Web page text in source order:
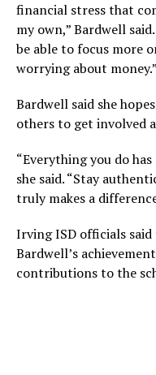
financial stress that
my own,” Bardwell
be able to focus more
worrying about money.”
Bardwell said she
others to get involved
“Everything you do
she said. “Stay
truly makes a
Irving ISD officials
Bardwell’s
contributions to the